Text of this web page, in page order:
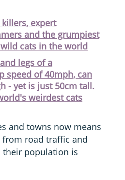
expert
and the grumpiest
cats in the world
legs of a
speed of 40mph, can
- yet is just 50cm tall.
weirdest cats
and towns now means
road traffic and
their population is